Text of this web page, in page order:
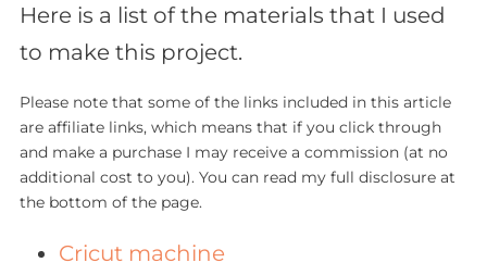
Here is a list of the materials that I used
to make this project.
Please note that some of the links included in this article
are affiliate links, which means that if you click through
and make a purchase I may receive a commission (at no
additional cost to you). You can read my full disclosure at
the bottom of the page.
Cricut machine